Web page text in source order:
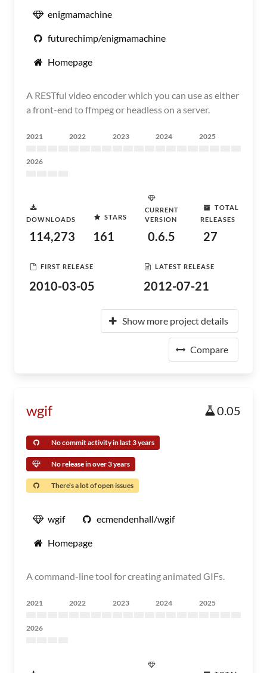
enigmamachine
futurechimp/enigmamachine
Homepage
A RESTful video encoder which you can use as either
a front-end to ffmpeg or headless on a server.
2021 2022 2023 2024 2025
2026
DOWNLOADS
114,273
STARS
161
CURRENT
VERSION
0.6.5
TOTAL
RELEASES
27
FIRST RELEASE
2010-03-05
LATEST RELEASE
2012-07-21
Show more project details
Compare
wgif 0.05
No commit activity in last 3 years
No release in over 3 years
There's a lot of open issues
wgif ecmendenhall/wgif
Homepage
A command-line tool for creating animated GIFs.
2021 2022 2023 2024 2025
2026